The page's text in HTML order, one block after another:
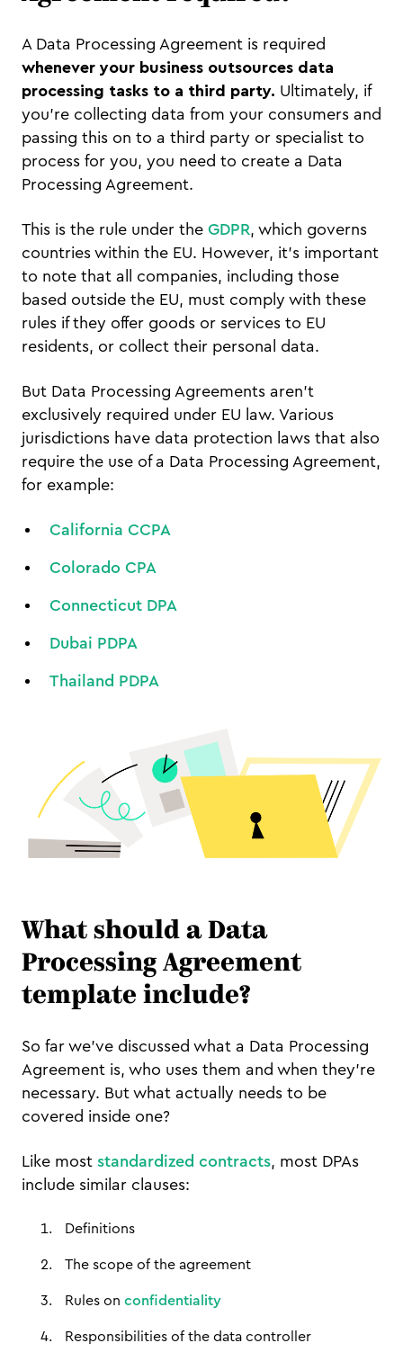
A Data Processing Agreement is required
whenever your business outsources data
processing tasks to a third party. Ultimately, if
you’re collecting data from your consumers and
passing this on to a third party or specialist to
process for you, you need to create a Data
Processing Agreement.
This is the rule under the GDPR, which governs
countries within the EU. However, it’s important
to note that all companies, including those
based outside the EU, must comply with these
rules if they offer goods or services to EU
residents, or collect their personal data.
But Data Processing Agreements aren’t
exclusively required under EU law. Various
jurisdictions have data protection laws that also
require the use of a Data Processing Agreement,
for example:
California CCPA
Colorado CPA
Connecticut DPA
Dubai PDPA
Thailand PDPA
What should a Data
Processing Agreement
template include?
So far we’ve discussed what a Data Processing
Agreement is, who uses them and when they’re
necessary. But what actually needs to be
covered inside one?
Like most standardized contracts, most DPAs
include similar clauses:
Definitions
The scope of the agreement
Rules onconfidentiality
Responsibilities of the data controller